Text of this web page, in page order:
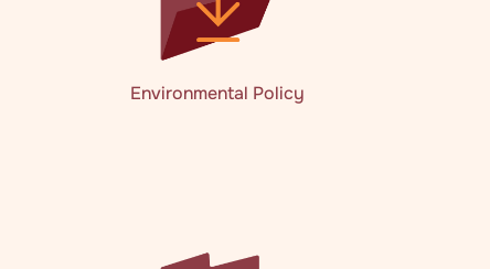
Environmental Policy